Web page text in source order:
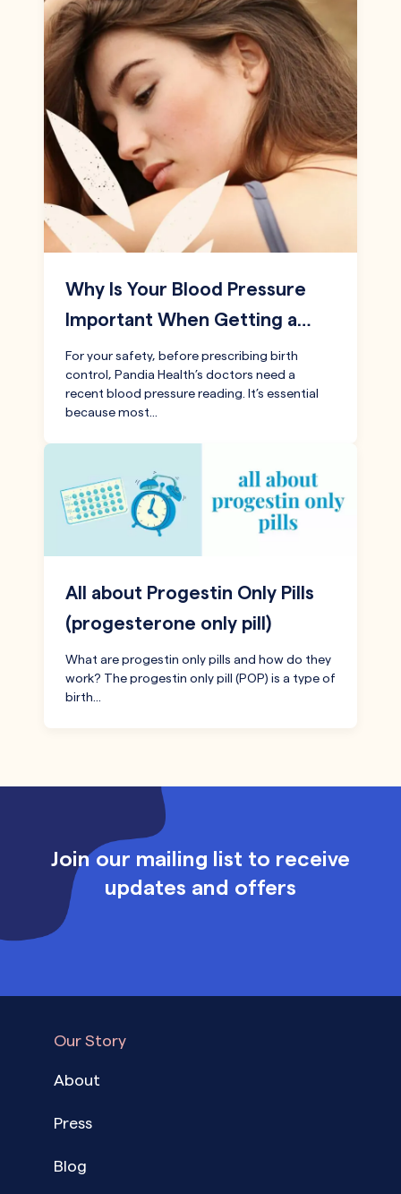
Why Is Your Blood Pressure
Important When Getting a…
For your safety, before prescribing birth
control, Pandia Health’s doctors need a
recent blood pressure reading. It’s essential
because most…
All about Progestin Only Pills
(progesterone only pill)
What are progestin only pills and how do they
work? The progestin only pill (POP) is a type of
birth…
Join our mailing list to receive
updates and offers
Our Story
About
Press
Blog